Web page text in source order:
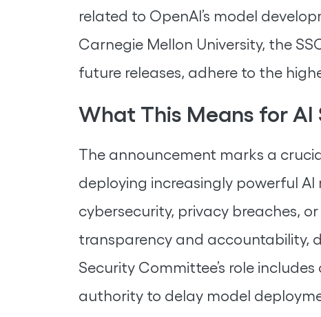
related to OpenAI’s model
Carnegie Mellon University, the
future releases, adhere to the
What This Means for
The announcement marks a
deploying increasingly powerful
cybersecurity, privacy breaches,
transparency and accountability,
Security Committee’s role
authority to delay model